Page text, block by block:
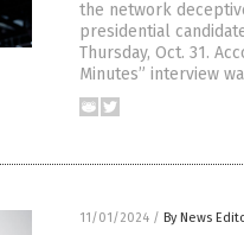
the network
presidential
Thursday, Oct. 31.
Minutes” interview
11/01/2024 / By News